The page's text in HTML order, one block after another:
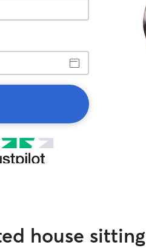
house sitting